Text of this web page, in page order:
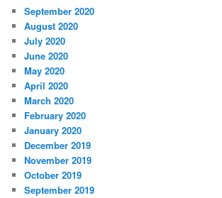
September 2020
August 2020
July 2020
June 2020
May 2020
April 2020
March 2020
February 2020
January 2020
December 2019
November 2019
October 2019
September 2019